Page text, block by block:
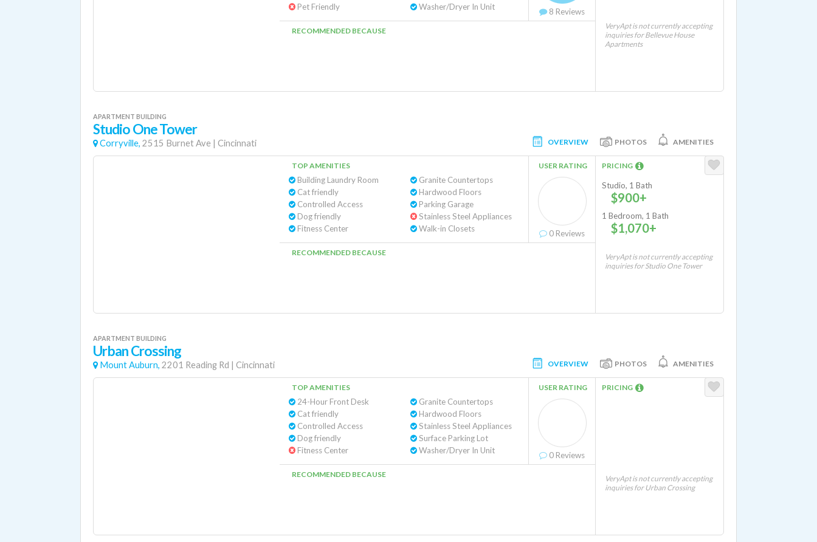
Pet Friendly
Washer/Dryer In Unit
8 Reviews
RECOMMENDED BECAUSE
VeryApt is not currently accepting
inquiries for Bellevue House
Apartments
APARTMENT BUILDING
Studio One Tower
Corryville, 2515 Burnet Ave | Cincinnati OVERVIEW PHOTOS AMENITIES
TOP AMENITIES
Building Laundry Room
Cat friendly
Controlled Access
Dog friendly
Fitness Center
Granite Countertops
Hardwood Floors
Parking Garage
Stainless Steel Appliances
Walk-in Closets
USER RATING
0 Reviews
RECOMMENDED BECAUSE
PRICING
Studio, 1 Bath
$900+
1 Bedroom, 1 Bath
$1,070+
VeryApt is not currently accepting
inquiries for Studio One Tower
APARTMENT BUILDING
Urban Crossing
Mount Auburn, 2201 Reading Rd | Cincinnati OVERVIEW PHOTOS AMENITIES
TOP AMENITIES
24-Hour Front Desk
Cat friendly
Controlled Access
Dog friendly
Fitness Center
Granite Countertops
Hardwood Floors
Stainless Steel Appliances
Surface Parking Lot
Washer/Dryer In Unit
USER RATING
0 Reviews
RECOMMENDED BECAUSE
PRICING
VeryApt is not currently accepting
inquiries for Urban Crossing